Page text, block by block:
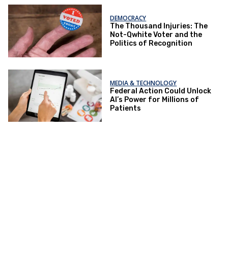
DEMOCRACY
The Thousand Injuries: The
Not-Qwhite Voter and the
Politics of Recognition
MEDIA & TECHNOLOGY
Federal Action Could Unlock
AI’s Power for Millions of
Patients